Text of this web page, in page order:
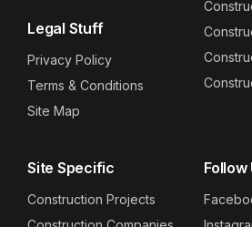
Legal Stuff
Privacy Policy
Terms & Conditions
Site Map
Site Specific
Construction Projects
Follow